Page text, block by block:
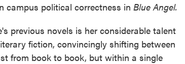
campus political correctness in Blue Angel.
previous novels is her considerable talent
fiction, convincingly shifting between
from book to book, but within a single